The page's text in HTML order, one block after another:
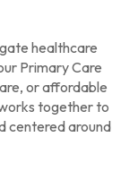
healthcare
Primary Care
or affordable
together to
centered around